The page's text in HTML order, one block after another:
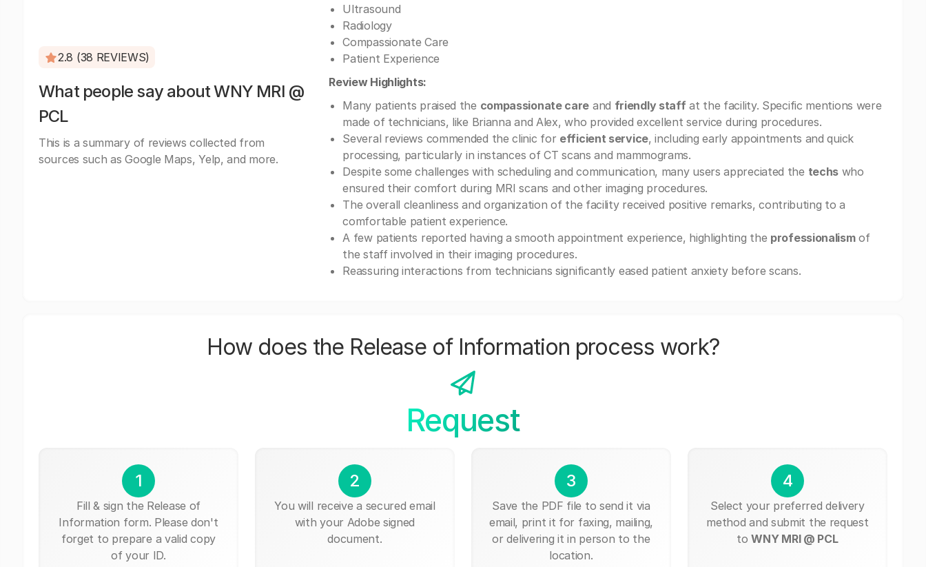
2.8 (38 REVIEWS)
What people say about WNY MRI @
PCL
This is a summary of reviews collected from
sources such as Google Maps, Yelp, and more.
Ultrasound
Radiology
Compassionate Care
Patient Experience
Review Highlights:
Many patients praised the compassionate care and friendly staffat the facility. Specific mentions were
made of technicians, like Brianna and Alex, who provided excellent service during procedures.
Several reviews commended the clinic for efficient service, including early appointments and quick
processing, particularly in instances of CT scans and mammograms.
Despite some challenges with scheduling and communication, many users appreciated the techs who
ensured their comfort during MRI scans and other imaging procedures.
The overall cleanliness and organization of the facility received positive remarks, contributing to a
comfortable patient experience.
A few patients reported having a smooth appointment experience, highlighting the professionalismof
the staff involved in their imaging procedures.
Reassuring interactions from technicians significantly eased patient anxiety before scans.
How does the Release of Information process work?
Request
1
Fill & sign the Release of
Information form. Please don't
forget to prepare a valid copy
of your ID.
2
You will receive a secured email
with your Adobe signed
document.
3
Save the PDF file to send it via
email, print it for faxing, mailing,
or delivering it in person to the
location.
4
Select your preferred delivery
method and submit the request
toWNY MRI @ PCL